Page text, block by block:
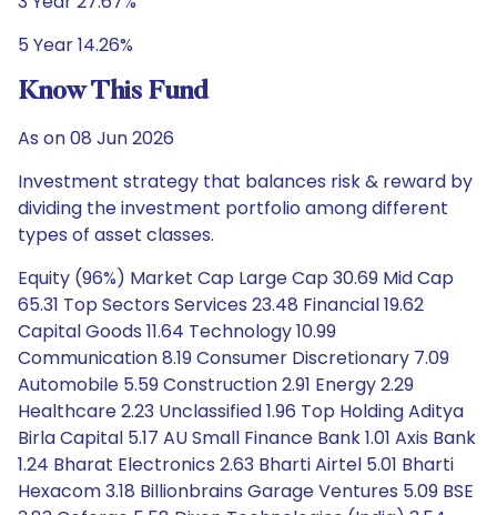
5 Year 14.26%
Know This Fund
As on 08 Jun 2026
Investment strategy that balances risk & reward by
dividing the investment portfolio among different
types of asset classes.
Equity (96%) Market Cap Large Cap 30.69 Mid Cap
65.31 Top Sectors Services 23.48 Financial 19.62
Capital Goods 11.64 Technology 10.99
Communication 8.19 Consumer Discretionary 7.09
Automobile 5.59 Construction 2.91 Energy 2.29
Healthcare 2.23 Unclassified 1.96 Top Holding Aditya
Birla Capital 5.17 AU Small Finance Bank 1.01 Axis Bank
1.24 Bharat Electronics 2.63 Bharti Airtel 5.01 Bharti
Hexacom 3.18 Billionbrains Garage Ventures 5.09 BSE